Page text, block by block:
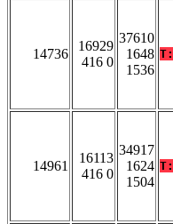
14736
16929
416 0
37610
1648
1536
T:
14961
16113
416 0
34917
1624
1504
T: